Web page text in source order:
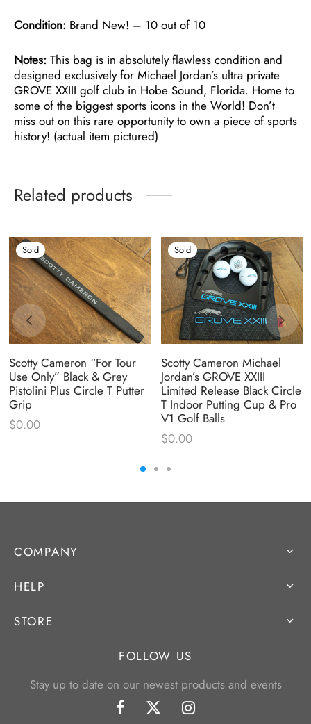
Condition: Brand New! – 10 out of 10
Notes: This bag is in absolutely flawless condition and
designed exclusively for Michael Jordan’s ultra private
GROVE XXIII golf club in Hobe Sound, Florida. Home to
some of the biggest sports icons in the World! Don’t
miss out on this rare opportunity to own a piece of sports
history! (actual item pictured)
Related products
Sold
Scotty Cameron “For Tour
Use Only” Black & Grey
Pistolini Plus Circle T Putter
Grip
$0.00
Sold
Scotty Cameron Michael
Jordan’s GROVE XXIII
Limited Release Black Circle
T Indoor Putting Cup & Pro
V1 Golf Balls
$0.00
COMPANY
HELP
STORE
FOLLOW US
Stay up to date on our newest products and events